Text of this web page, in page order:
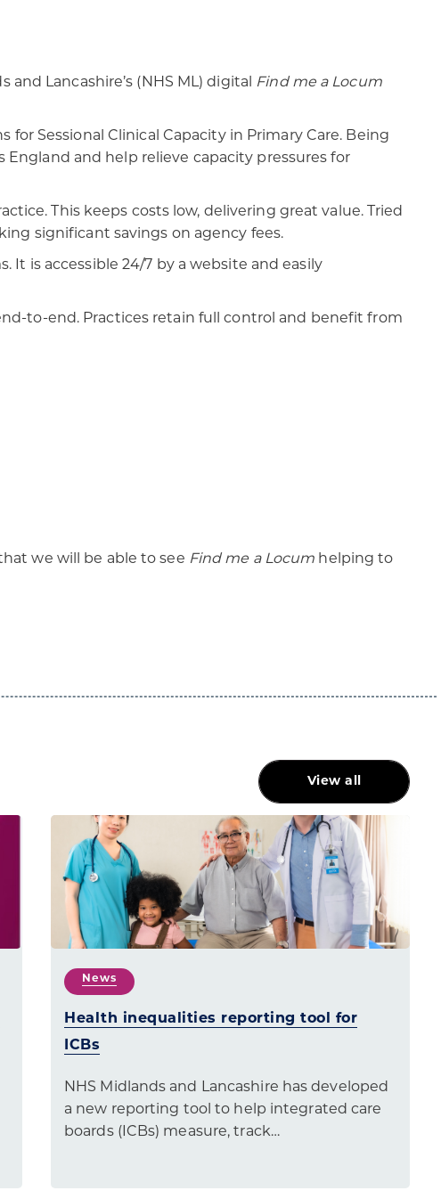
Lancashire’s (NHS ML) digital
Find me a Locum
Sessional Clinical Capacity in Primary Care. Being
and help relieve capacity pressures for
This keeps costs low, delivering great value. Tried
significant savings on agency fees.
It is accessible 24/7 by a website and easily
to-end. Practices retain full control and benefit from
we will be able to see Find me a Locum helping to
View all
News
Health inequalities reporting tool for
ICBs
NHS Midlands and Lancashire has developed
a new reporting tool to help integrated care
boards (ICBs) measure, track…